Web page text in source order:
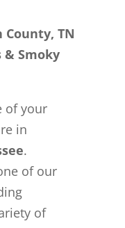
TN
& Smoky
of your
in
.
of our
of